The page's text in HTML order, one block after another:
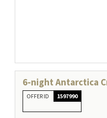
6-night Antarctica
OFFER ID 1597990